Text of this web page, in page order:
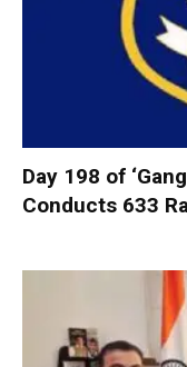
Day 198 of
Conducts 633